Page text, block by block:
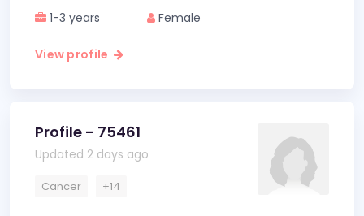
1-3 years Female
View profile
Profile - 75461
Updated 2 days ago
Cancer +14